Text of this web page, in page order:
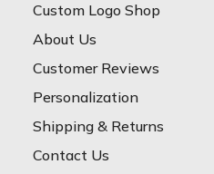
Custom Logo Shop
About Us
Customer Reviews
Personalization
Shipping & Returns
Contact Us